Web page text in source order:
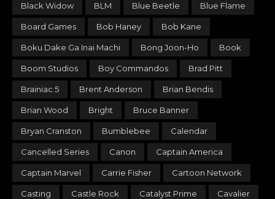
Black Widow BLM Blue Beetle Blue Flame
Board Games Bob Haney Bob Kane
Boku Dake Ga Inai Machi Bong Joon-Ho Book
Boom Studios Boy Commandos Brad Pitt
Brainiac 5 Brent Anderson Brian Bendis
Brian Wood Bright Bruce Banner
Bryan Cranston Bumblebee Calendar
Cancelled Series Canon Captain America
Captain Marvel Carrie Fisher Cartoon Network
Casting Castle Rock Catalyst Prime Cavalier